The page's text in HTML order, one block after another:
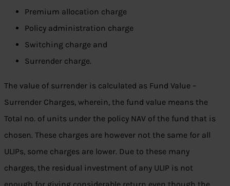
Premium allocation charge
Policy administration charge
Switching charge and
Surrender charge.
The value of surrender is calculated as Fund Value –
Surrender Charges, wherein, the fund value means the
Total no. of units under the policy NAV of the fund that is
chosen. These charges are however not the same for all
ULIPs, some charges are lower. Due to these many
charges, the residual investment of any ULIP is not